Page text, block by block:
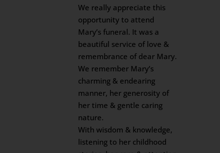
We really appreciate this
opportunity to attend
Mary’s funeral. It was a
beautiful service of love &
remembrance of dear Mary.
We remember Mary’s
charming & endearing
manner, her generosity of
her time & gentle caring
nature.
With wisdom & knowledge,
listening to her childhood